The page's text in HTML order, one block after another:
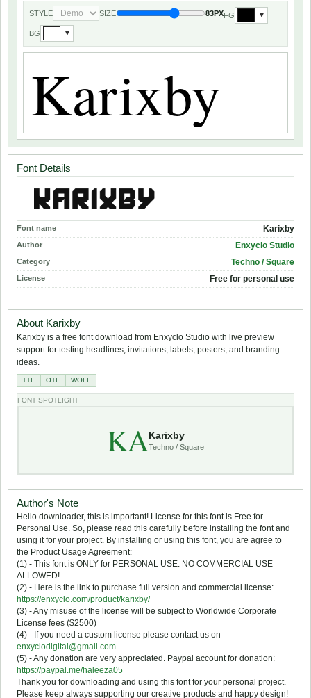
STYLE SIZE 83PXFG ▼
BG ▼
Font Details
Font name Karixby
Author Enxyclo Studio
Category Techno / Square
License Free for personal use
About Karixby
Karixby is a free font download from Enxyclo Studio with live preview
support for testing headlines, invitations, labels, posters, and branding
ideas.
TTF OTF WOFF
FONT SPOTLIGHT
KAKarixby
Techno / Square
Author's Note
Hello downloader, this is important! License for this font is Free for
Personal Use. So, please read this carefully before installing the font and
using it for your project. By installing or using this font, you are agree to
the Product Usage Agreement:
(1) - This font is ONLY for PERSONAL USE. NO COMMERCIAL USE
ALLOWED!
(2) - Here is the link to purchase full version and commercial license:
https://enxyclo.com/product/karixby/
(3) - Any misuse of the license will be subject to Worldwide Corporate
License fees ($2500)
(4) - If you need a custom license please contact us on
enxyclodigital@gmail.com
(5) - Any donation are very appreciated. Paypal account for donation:
https://paypal.me/haleeza05
Thank you for downloading and using this font for your personal project.
Please keep always supporting our creative products and happy design!